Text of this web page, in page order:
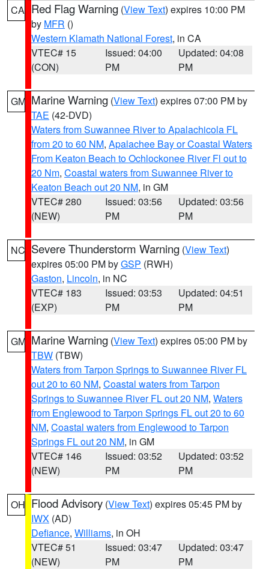
CA Red Flag Warning (View Text) expires 10:00 PM
by MFR ()
Western Klamath National Forest, in CA
VTEC# 15
(CON)
Issued: 04:00
PM
Updated: 04:08
PM
GM Marine Warning (View Text) expires 07:00 PM by
TAE (42-DVD)
Waters from Suwannee River to Apalachicola FL
from 20 to 60 NM, Apalachee Bay or Coastal Waters
From Keaton Beach to Ochlockonee River Fl out to
20 Nm, Coastal waters from Suwannee River to
Keaton Beach out 20 NM, in GM
VTEC# 280
(NEW)
Issued: 03:56
PM
Updated: 03:56
PM
NC Severe Thunderstorm Warning (View Text)
expires 05:00 PM byGSP (RWH)
Gaston, Lincoln, in NC
VTEC# 183
(EXP)
Issued: 03:53
PM
Updated: 04:51
PM
GM Marine Warning (View Text) expires 05:00 PM by
TBW (TBW)
Waters from Tarpon Springs to Suwannee River FL
out 20 to 60 NM, Coastal waters from Tarpon
Springs to Suwannee River FL out 20 NM, Waters
from Englewood to Tarpon Springs FL out 20 to 60
NM, Coastal waters from Englewood to Tarpon
Springs FL out 20 NM, in GM
VTEC# 146
(NEW)
Issued: 03:52
PM
Updated: 03:52
PM
OH Flood Advisory (View Text) expires 05:45 PM by
IWX (AD)
Defiance, Williams, in OH
VTEC# 51
(NEW)
Issued: 03:47
PM
Updated: 03:47
PM